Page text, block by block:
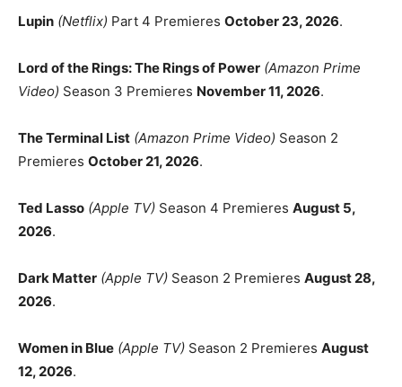
Lupin (Netflix) Part 4 Premieres October 23, 2026.
Lord of the Rings: The Rings of Power (Amazon Prime
Video) Season 3 Premieres November 11, 2026.
The Terminal List (Amazon Prime Video) Season 2
Premieres October 21, 2026.
Ted Lasso (Apple TV) Season 4 Premieres August 5,
2026.
Dark Matter (Apple TV) Season 2 Premieres August 28,
2026.
Women in Blue (Apple TV) Season 2 Premieres August
12, 2026.